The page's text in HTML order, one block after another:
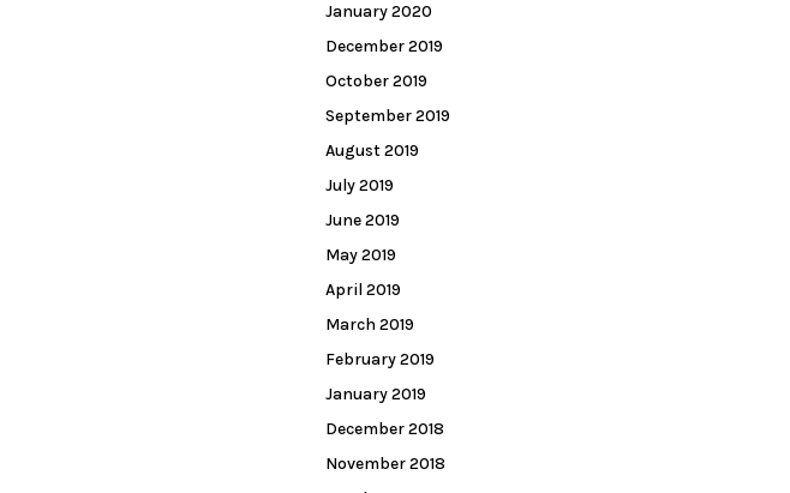
January 2020
December 2019
October 2019
September 2019
August 2019
July 2019
June 2019
May 2019
April 2019
March 2019
February 2019
January 2019
December 2018
November 2018